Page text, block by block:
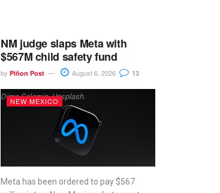
NM judge slaps Meta with
$567M child safety fund
by Piñon Post August 6, 2026 13
Dima Solomin, Unsplash.
NEW MEXICO
Meta has been ordered to pay $567